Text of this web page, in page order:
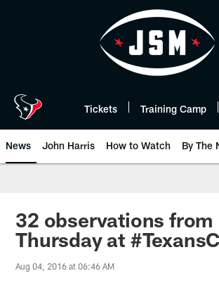
Tickets Training Camp
News John Harris How to Watch By The
32 observations from
Thursday at
Aug 04, 2016 at 06:46 AM